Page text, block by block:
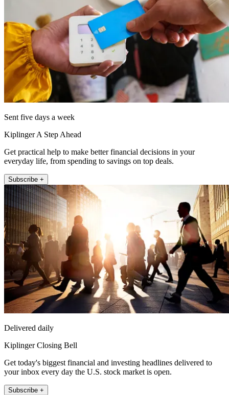
Sent five days a week
Kiplinger A Step Ahead
Get practical help to make better financial decisions in your
everyday life, from spending to savings on top deals.
Subscribe +
Delivered daily
Kiplinger Closing Bell
Get today's biggest financial and investing headlines delivered to
your inbox every day the U.S. stock market is open.
Subscribe +